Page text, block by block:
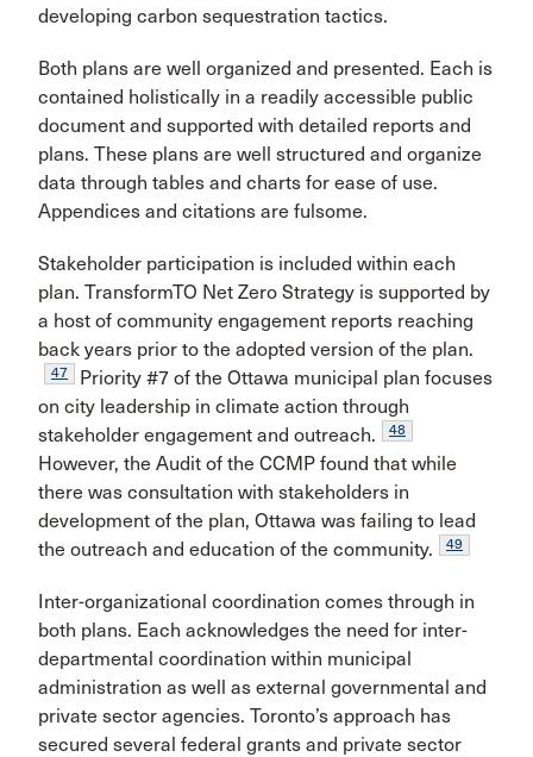
developing carbon sequestration tactics.
Both plans are well organized and presented. Each is
contained holistically in a readily accessible public
document and supported with detailed reports and
plans. These plans are well structured and organize
data through tables and charts for ease of use.
Appendices and citations are fulsome.
Stakeholder participation is included within each
plan. TransformTO Net Zero Strategy is supported by
a host of community engagement reports reaching
back years prior to the adopted version of the plan.
47
Priority #7 of the Ottawa municipal plan focuses
on city leadership in climate action through
stakeholder engagement and outreach.
48
However, the Audit of the CCMP found that while
there was consultation with stakeholders in
development of the plan, Ottawa was failing to lead
the outreach and education of the community.
49
Inter-organizational coordination comes through in
both plans. Each acknowledges the need for inter-
departmental coordination within municipal
administration as well as external governmental and
private sector agencies. Toronto’s approach has
secured several federal grants and private sector